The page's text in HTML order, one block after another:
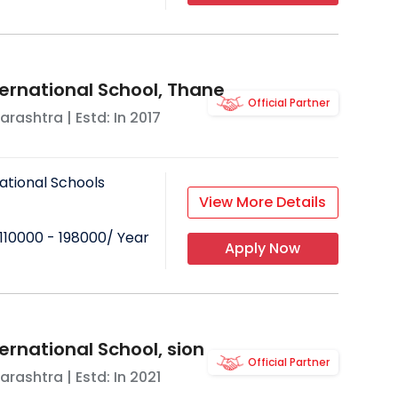
and curriculum which gives their
short and they would rather not
Since expats have to pay more
ask for a hike in salary to cater
School, Thane
| Estd: In 2017
Official Partner
Schools
110000 - 198000/ Year
View More Details
Apply Now
School, sion
| Estd: In 2021
Official Partner